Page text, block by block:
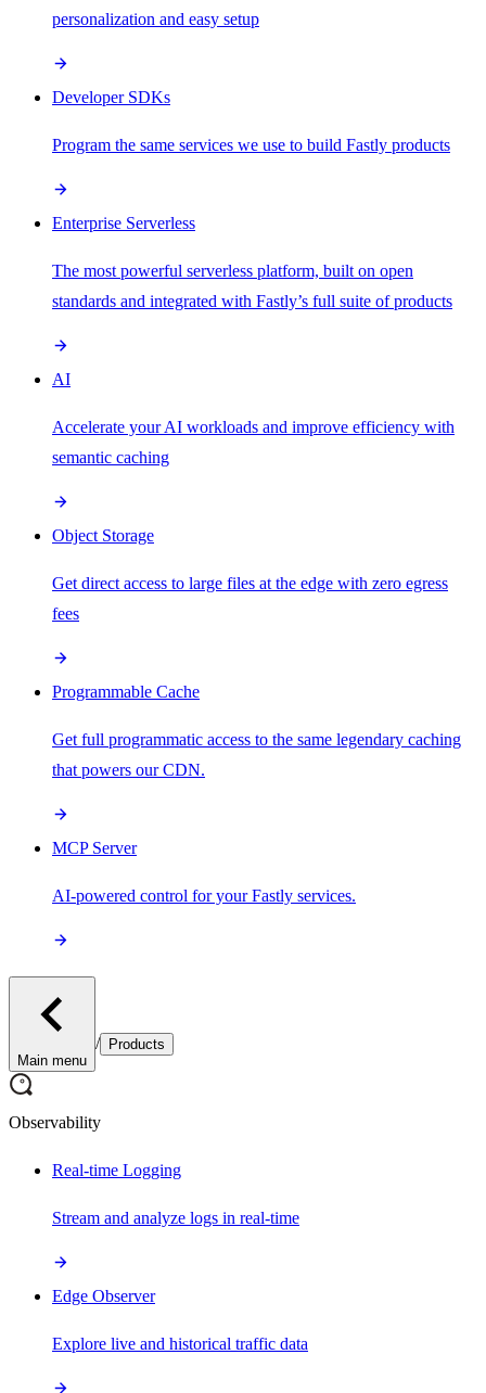
personalization and easy setup
Developer SDKs
Program the same services we use to build Fastly products
Enterprise Serverless
The most powerful serverless platform, built on open
standards and integrated with Fastly’s full suite of products
AI
Accelerate your AI workloads and improve efficiency with
semantic caching
Object Storage
Get direct access to large files at the edge with zero egress
fees
Programmable Cache
Get full programmatic access to the same legendary caching
that powers our CDN.
MCP Server
AI-powered control for your Fastly services.
Main menu
/ Products
Observability
Real-time Logging
Stream and analyze logs in real-time
Edge Observer
Explore live and historical traffic data